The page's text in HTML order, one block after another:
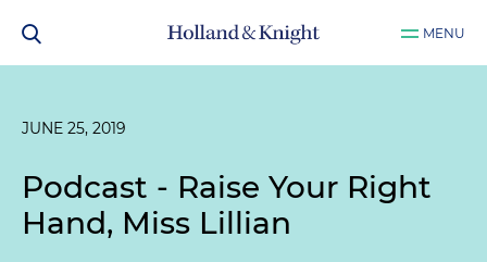
MENU
JUNE 25, 2019
Podcast - Raise Your Right
Hand, Miss Lillian